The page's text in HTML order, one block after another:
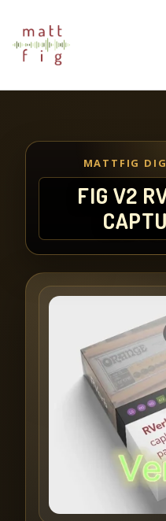
MATTFIG
FIG V2